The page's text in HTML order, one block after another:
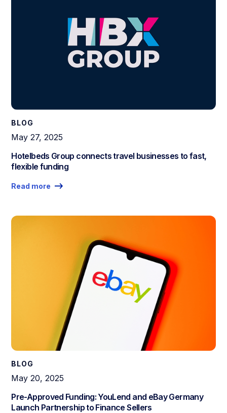
BLOG
May 27, 2025
Hotelbeds Group connects travel businesses to fast,
flexible funding
Read more
BLOG
May 20, 2025
Pre-Approved Funding: YouLend and eBay Germany
Launch Partnership to Finance Sellers